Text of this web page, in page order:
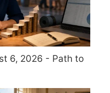
6, 2026 - Path to